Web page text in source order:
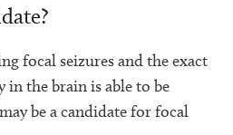
focal seizures and the exact
the brain is able to be
be a candidate for focal